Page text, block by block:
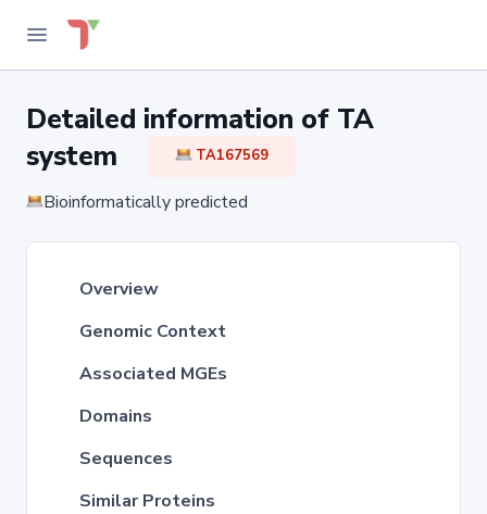
Detailed information of TA
system
TA167569
Bioinformatically predicted
Overview
Genomic Context
Associated MGEs
Domains
Sequences
Similar Proteins